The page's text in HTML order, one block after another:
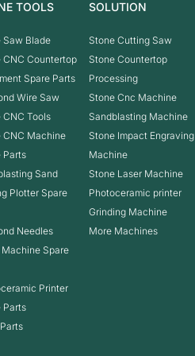
TOOLS
Saw Blade
CNC Countertop
Spare Parts
Wire Saw
CNC Tools
CNC Machine
Parts
Sand
Plotter Spare
Needles
Spare
Printer
Parts
SOLUTION
Stone Cutting Saw
Stone Countertop
Processing
Stone Cnc Machine
Sandblasting Machine
Stone Impact Engraving
Machine
Stone Laser Machine
Photoceramic printer
Grinding Machine
More Machines